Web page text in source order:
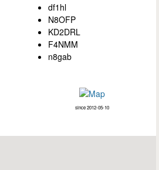
df1hl
N8OFP
KD2DRL
F4NMM
n8gab
since 2012-05-10